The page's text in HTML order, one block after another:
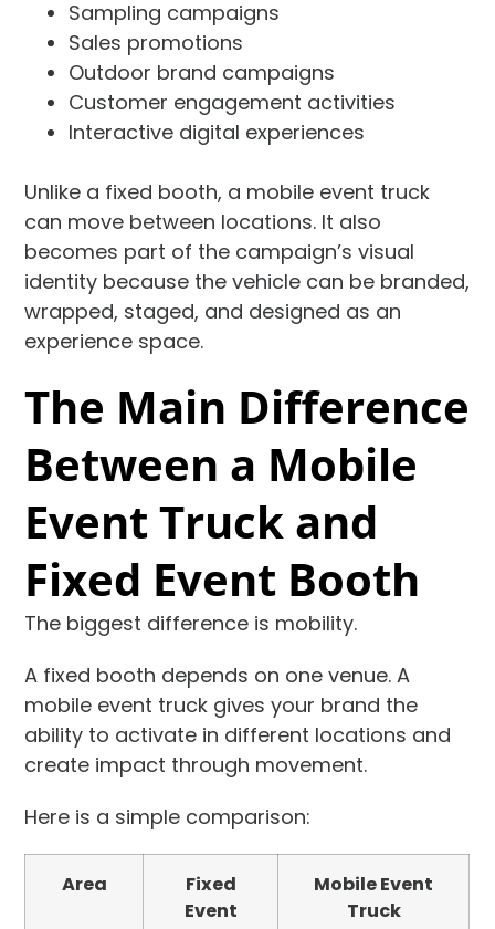
Sampling campaigns
Sales promotions
Outdoor brand campaigns
Customer engagement activities
Interactive digital experiences
Unlike a fixed booth, a mobile event truck
can move between locations. It also
becomes part of the campaign’s visual
identity because the vehicle can be branded,
wrapped, staged, and designed as an
experience space.
The Main Difference
Between a Mobile
Event Truck and
Fixed Event Booth
The biggest difference is mobility.
A fixed booth depends on one venue. A
mobile event truck gives your brand the
ability to activate in different locations and
create impact through movement.
Here is a simple comparison:
Area
Fixed
Event
Mobile Event
Truck